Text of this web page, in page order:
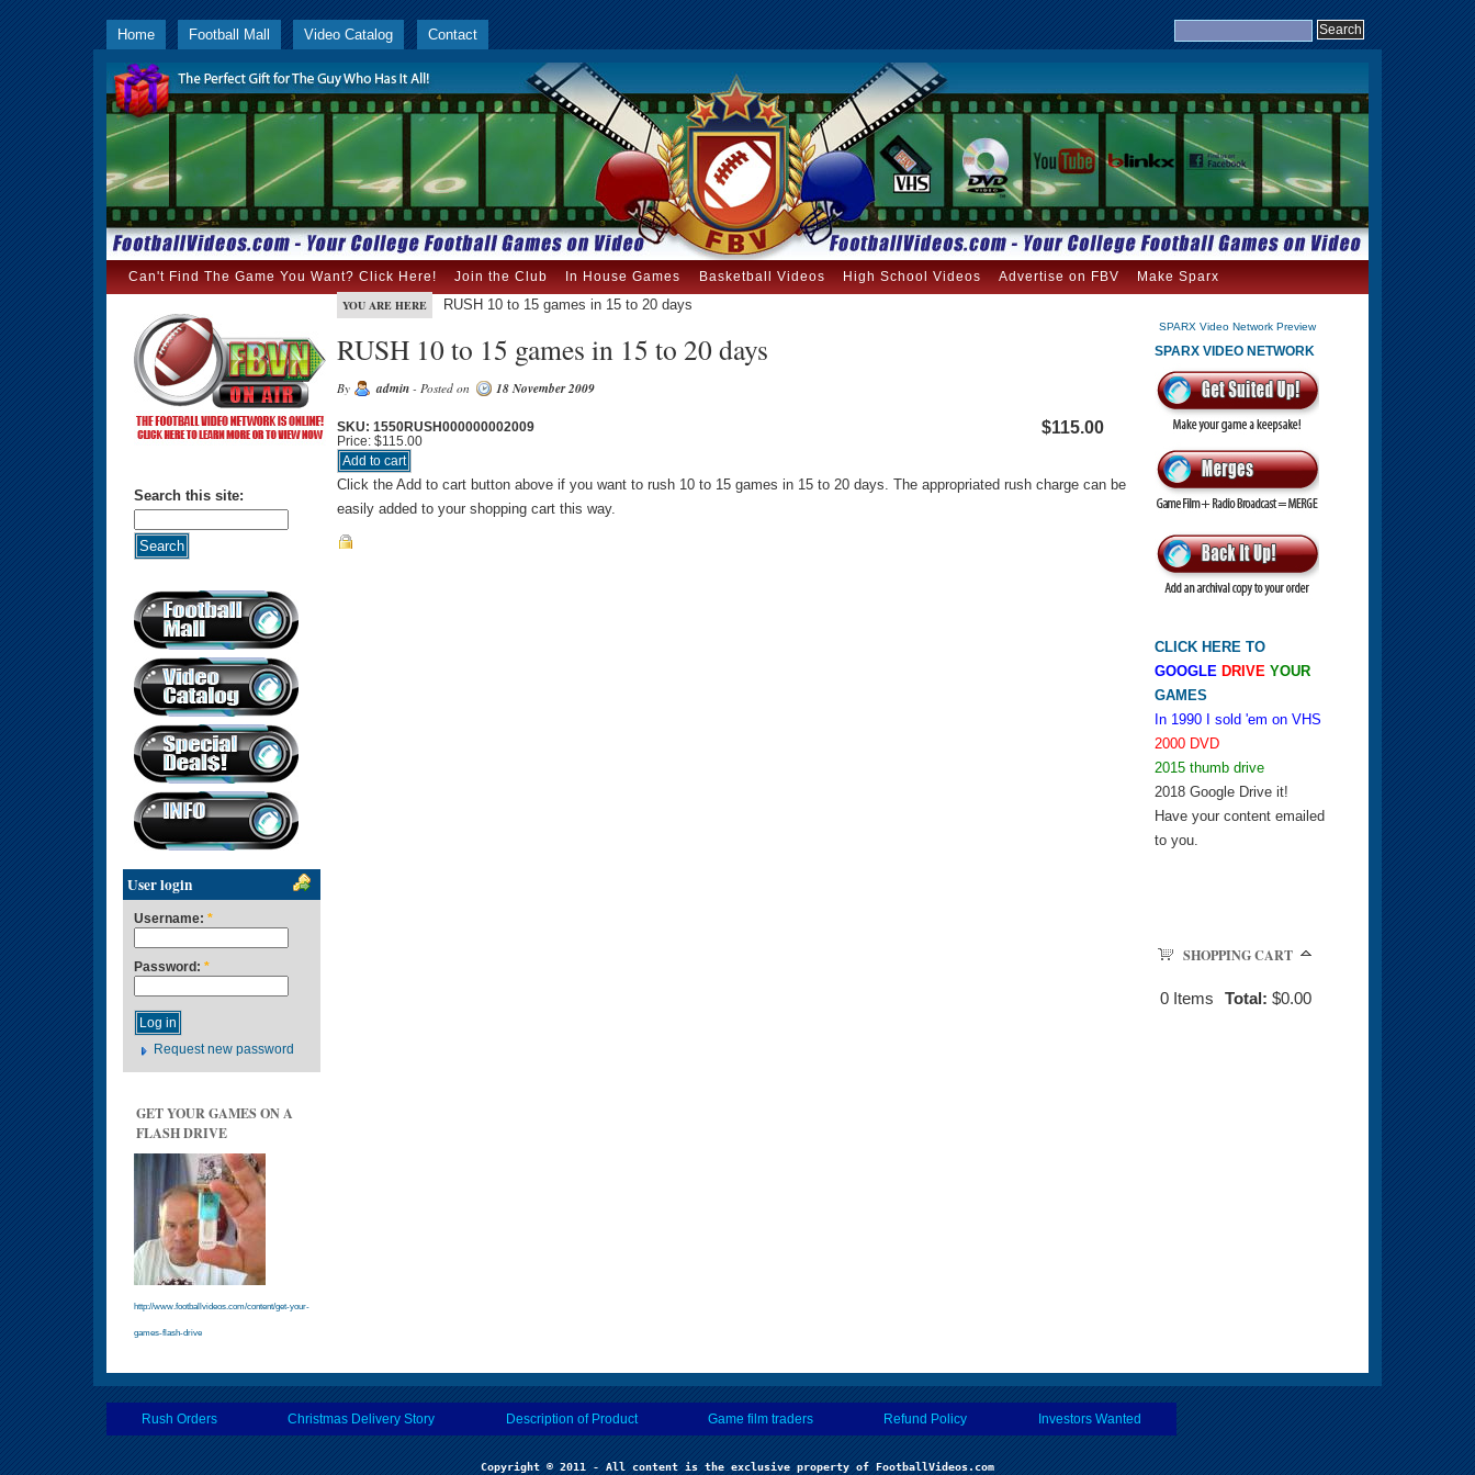
Home Football Mall Video Catalog Contact
Can't Find The Game You Want? Click Here! Join the Club In House Games Basketball Videos High School Videos Advertise on FBV Make Sparx
Search this site:
User login
Username: *
Password: *
Request new password
GET YOUR GAMES ON A
FLASH DRIVE
http://www.footballvideos.com/content/get-your-
games-flash-drive
YOU ARE HERE RUSH 10 to 15 games in 15 to 20 days
RUSH 10 to 15 games in 15 to 20 days
By admin - Posted on 18 November 2009
$115.00
SKU: 1550RUSH000000002009
Price: $115.00
Click the Add to cart button above if you want to rush 10 to 15 games in 15 to 20 days. The appropriated rush charge can be
easily added to your shopping cart this way.
SPARX Video Network Preview
SPARX VIDEO NETWORK
CLICK HERE TO
GOOGLE DRIVE YOUR
GAMES
In 1990 I sold 'em on VHS
2000 DVD
2015 thumb drive
2018 Google Drive it!
Have your content emailed
to you.
SHOPPING CART
0 Items Total: $0.00
Rush Orders Christmas Delivery Story Description of Product Game film traders Refund Policy Investors Wanted